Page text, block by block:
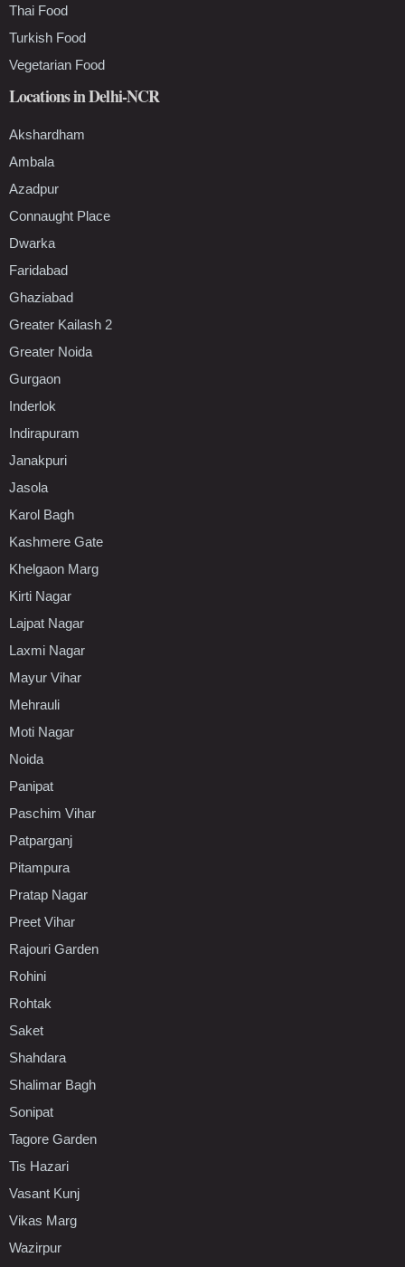
Thai Food
Turkish Food
Vegetarian Food
Locations in Delhi-NCR
Akshardham
Ambala
Azadpur
Connaught Place
Dwarka
Faridabad
Ghaziabad
Greater Kailash 2
Greater Noida
Gurgaon
Inderlok
Indirapuram
Janakpuri
Jasola
Karol Bagh
Kashmere Gate
Khelgaon Marg
Kirti Nagar
Lajpat Nagar
Laxmi Nagar
Mayur Vihar
Mehrauli
Moti Nagar
Noida
Panipat
Paschim Vihar
Patparganj
Pitampura
Pratap Nagar
Preet Vihar
Rajouri Garden
Rohini
Rohtak
Saket
Shahdara
Shalimar Bagh
Sonipat
Tagore Garden
Tis Hazari
Vasant Kunj
Vikas Marg
Wazirpur